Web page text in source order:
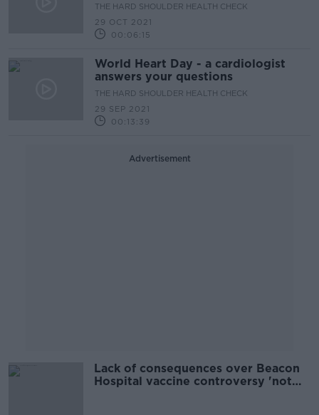
THE HARD SHOULDER HEALTH CHECK
29 OCT 2021
00:06:15
World Heart Day - a cardiologist
answers your questions
THE HARD SHOULDER HEALTH CHECK
29 SEP 2021
00:13:39
Advertisement
Lack of consequences over Beacon
Hospital vaccine controversy 'not